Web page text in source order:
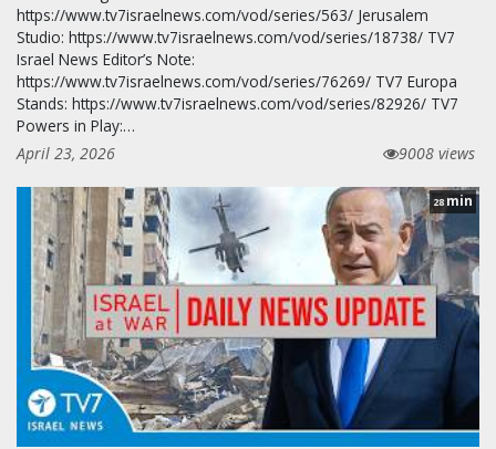
https://www.tv7israelnews.com/vod/series/563/ Jerusalem
Studio: https://www.tv7israelnews.com/vod/series/18738/ TV7
Israel News Editor’s Note:
https://www.tv7israelnews.com/vod/series/76269/ TV7 Europa
Stands: https://www.tv7israelnews.com/vod/series/82926/ TV7
Powers in Play:…
April 23, 2026
9008 views
28 min